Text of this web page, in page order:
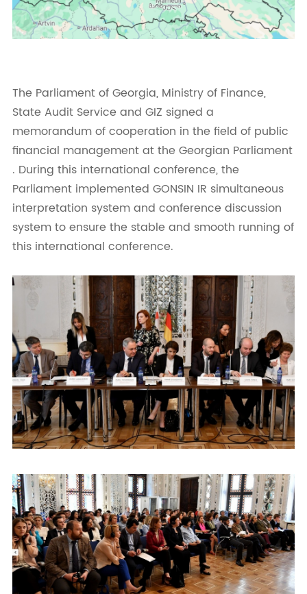
The Parliament of Georgia, Ministry of Finance,
State Audit Service and GIZ signed a
memorandum of cooperation in the field of public
financial management at the Georgian Parliament
. During this international conference, the
Parliament implemented GONSIN IR simultaneous
interpretation system and conference discussion
system to ensure the stable and smooth running of
this international conference.